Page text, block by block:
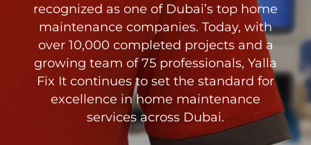
recognized as one of Dubai’s top home
maintenance companies. Today, with
over 10,000 completed projects and a
growing team of 75 professionals, Yalla
Fix It continues to set the standard for
excellence in home maintenance
services across Dubai.
0
3
4
5
6
2
3
4
50
0
1
0